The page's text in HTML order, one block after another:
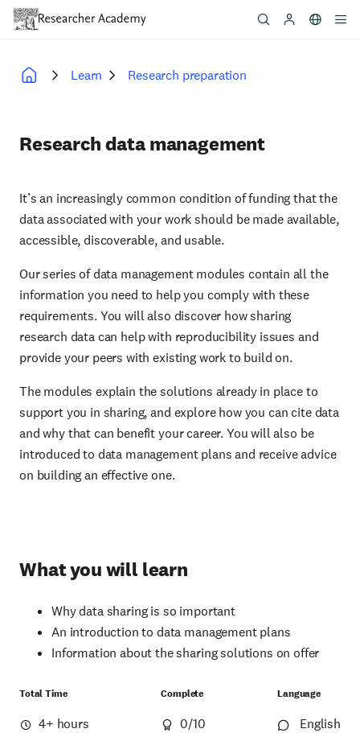
Skip
content
Learn Research preparation
Research data management
It’s an increasingly common condition of funding that the
data associated with your work should be made available,
accessible, discoverable, and usable.
Our series of data management modules contain all the
information you need to help you comply with these
requirements. You will also discover how sharing
research data can help with reproducibility issues and
provide your peers with existing work to build on.
The modules explain the solutions already in place to
support you in sharing, and explore how you can cite data
and why that can benefit your career. You will also be
introduced to data management plans and receive advice
on building an effective one.
What you will learn
Why data sharing is so important
An introduction to data management plans
Information about the sharing solutions on offer
Total Time
4+ hours
Complete
0/10
Language
English